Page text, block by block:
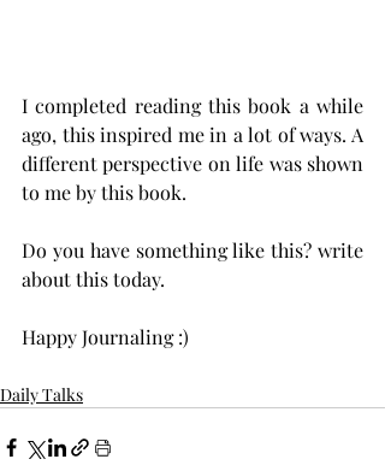
I completed reading this book a while
ago, this inspired me in a lot of ways. A
different perspective on life was shown
to me by this book.
Do you have something like this? write
about this today.
Happy Journaling :)
Daily Talks